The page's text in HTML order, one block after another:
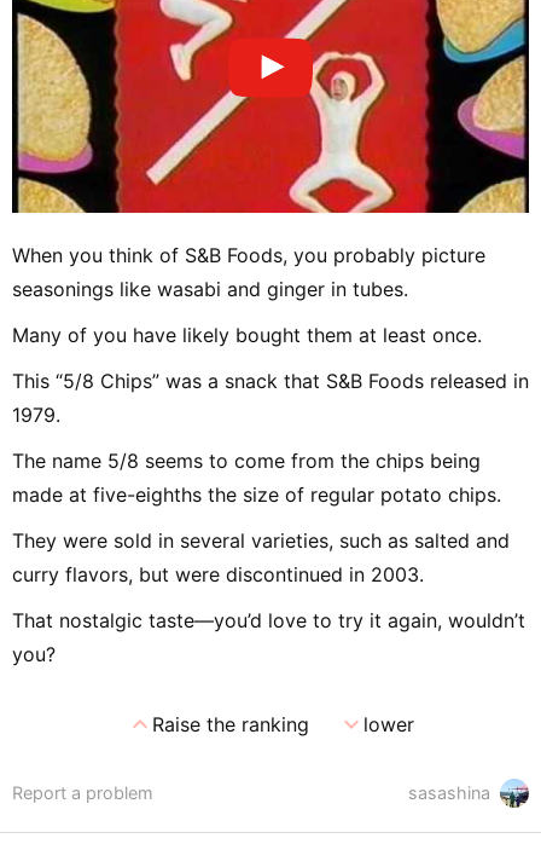
When you think of S&B Foods, you probably picture
seasonings like wasabi and ginger in tubes.
Many of you have likely bought them at least once.
This “5/8 Chips” was a snack that S&B Foods released in
1979.
The name 5/8 seems to come from the chips being
made at five-eighths the size of regular potato chips.
They were sold in several varieties, such as salted and
curry flavors, but were discontinued in 2003.
That nostalgic taste—you’d love to try it again, wouldn’t
you?
expand_lessRaise the ranking expand_morelower
sasashina
Report a problem